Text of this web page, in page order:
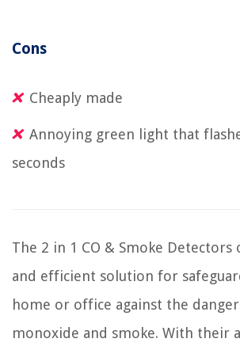
Cons
Cheaply made
Annoying green light that
seconds
The 2 in 1 CO & Smoke Detectors
and efficient solution for
home or office against the
monoxide and smoke. With their